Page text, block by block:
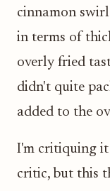
cinnamon
in terms of
overly fried
didn't quite
added to the
I'm critiquing it
critic, but this